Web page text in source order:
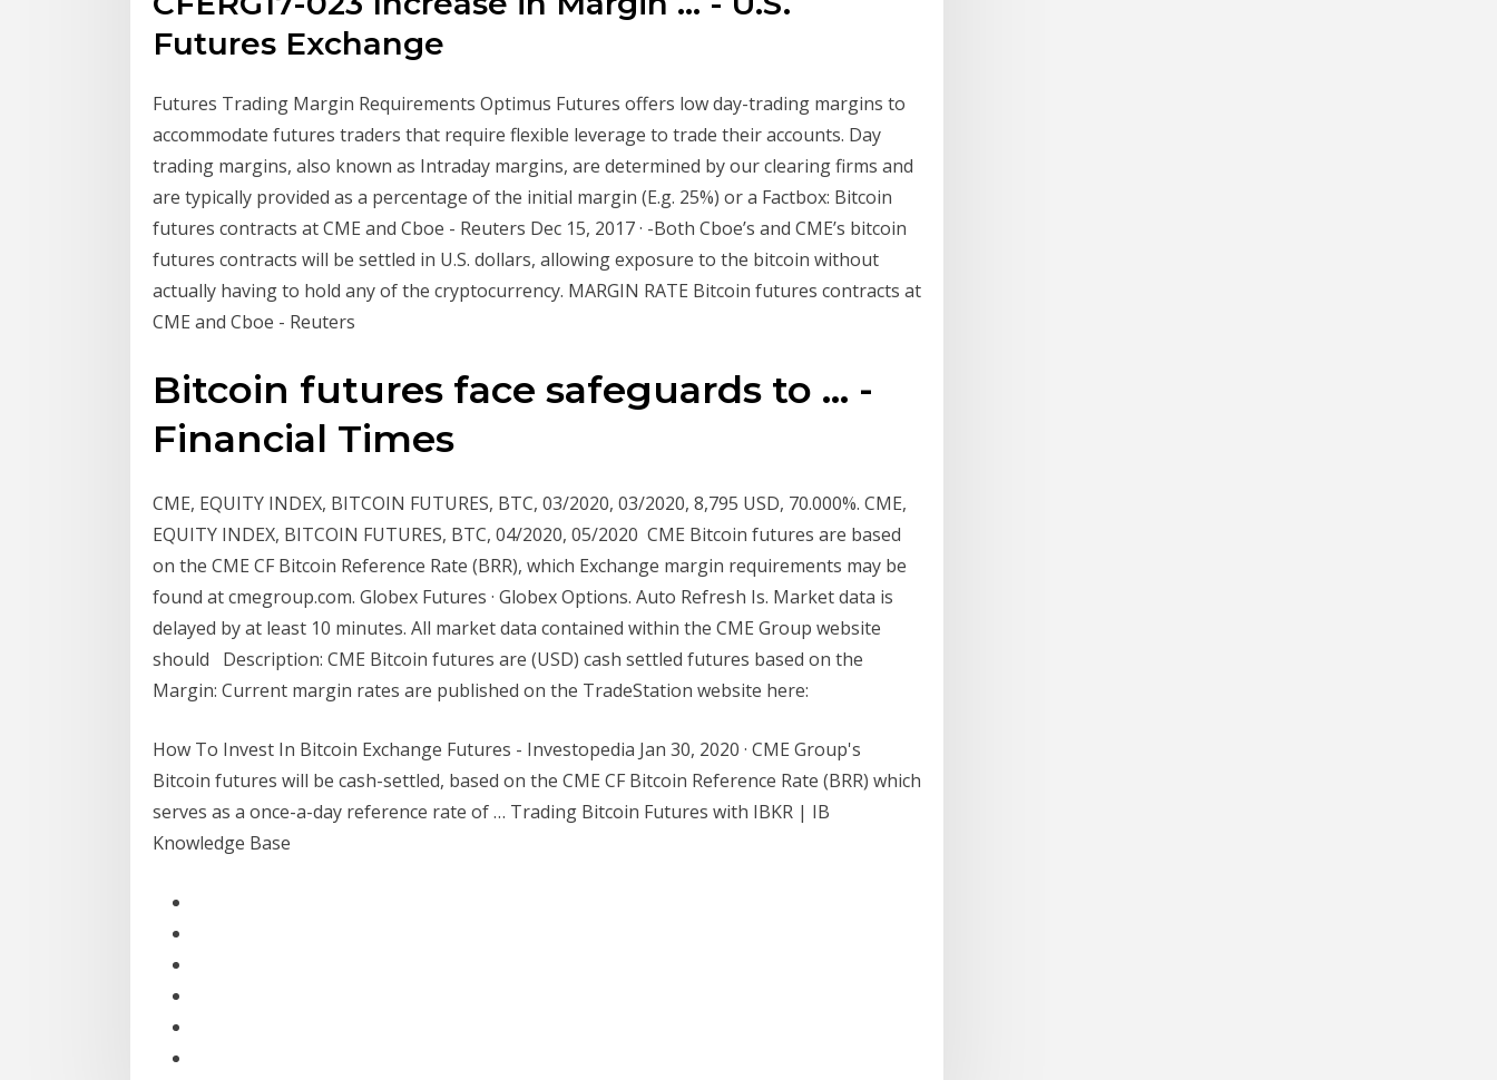
Futures Exchange
Futures Trading Margin Requirements Optimus Futures offers low day-trading margins to
accommodate futures traders that require flexible leverage to trade their accounts. Day
trading margins, also known as Intraday margins, are determined by our clearing firms and
are typically provided as a percentage of the initial margin (E.g. 25%) or a Factbox: Bitcoin
futures contracts at CME and Cboe - Reuters Dec 15, 2017 · -Both Cboe’s and CME’s bitcoin
futures contracts will be settled in U.S. dollars, allowing exposure to the bitcoin without
actually having to hold any of the cryptocurrency. MARGIN RATE Bitcoin futures contracts at
CME and Cboe - Reuters
Bitcoin futures face safeguards to ... -
Financial Times
CME, EQUITY INDEX, BITCOIN FUTURES, BTC, 03/2020, 03/2020, 8,795 USD, 70.000%. CME,
EQUITY INDEX, BITCOIN FUTURES, BTC, 04/2020, 05/2020 CME Bitcoin futures are based
on the CME CF Bitcoin Reference Rate (BRR), which Exchange margin requirements may be
found at cmegroup.com. Globex Futures · Globex Options. Auto Refresh Is. Market data is
delayed by at least 10 minutes. All market data contained within the CME Group website
should Description: CME Bitcoin futures are (USD) cash settled futures based on the
Margin: Current margin rates are published on the TradeStation website here:
How To Invest In Bitcoin Exchange Futures - Investopedia Jan 30, 2020 · CME Group's
Bitcoin futures will be cash-settled, based on the CME CF Bitcoin Reference Rate (BRR) which
serves as a once-a-day reference rate of … Trading Bitcoin Futures with IBKR | IB
Knowledge Base